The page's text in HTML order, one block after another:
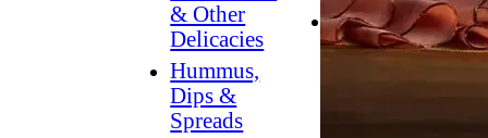
& Other
Delicacies
Hummus,
Dips &
Spreads
Dinner